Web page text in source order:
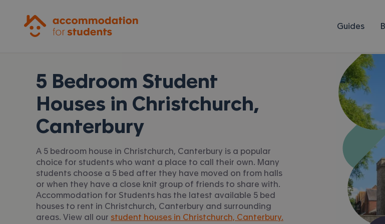
Guides
5 Bedroom Student
Houses in Christchurch,
Canterbury
A 5 bedroom house in Christchurch, Canterbury is a popular
choice for students who want a place to call their own. Many
students choose a 5 bed after they have moved on from halls
or when they have a close knit group of friends to share with.
Accommodation for Students has the latest available 5 bed
houses to rent in Christchurch, Canterbury and surrounding
areas. View all our student houses in Christchurch, Canterbury.